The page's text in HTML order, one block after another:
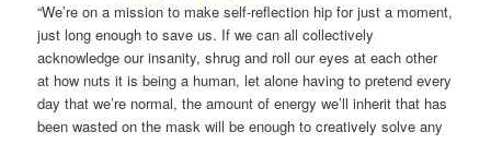
“We’re on a mission to make self-reflection hip for just a moment,
just long enough to save us. If we can all collectively
acknowledge our insanity, shrug and roll our eyes at each other
at how nuts it is being a human, let alone having to pretend every
day that we’re normal, the amount of energy we’ll inherit that has
been wasted on the mask will be enough to creatively solve any